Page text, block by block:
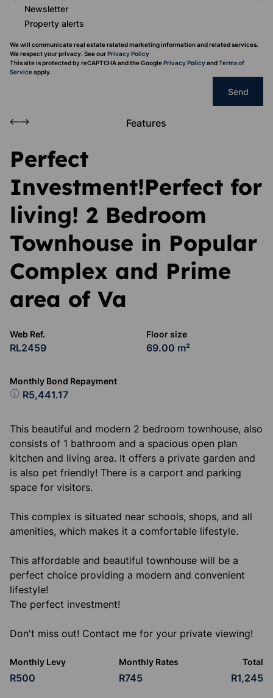
Newsletter
Property alerts
We will communicate real estate related marketing information and related services.
We respect your privacy. See ourPrivacy Policy
This site is protected by reCAPTCHA and the GooglePrivacy PolicyandTerms of
Serviceapply.
Send
Features
Perfect
Investment!Perfect for
living! 2 Bedroom
Townhouse in Popular
Complex and Prime
area of Va
Web Ref.
RL2459
Floor size
69.00 m²
Monthly Bond Repayment
R5,441.17
This beautiful and modern 2 bedroom townhouse, also
consists of 1 bathroom and a spacious open plan
kitchen and living area. It offers a private garden and
is also pet friendly! There is a carport and parking
space for visitors.
This complex is situated near schools, shops, and all
amenities, which makes it a comfortable lifestyle.
This affordable and beautiful townhouse will be a
perfect choice providing a modern and convenient
lifestyle!
The perfect investment!
Don't miss out! Contact me for your private viewing!
Monthly Levy
R500
Monthly Rates
R745
Total
R1,245